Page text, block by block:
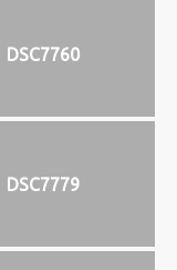
DSC7760
DSC7779